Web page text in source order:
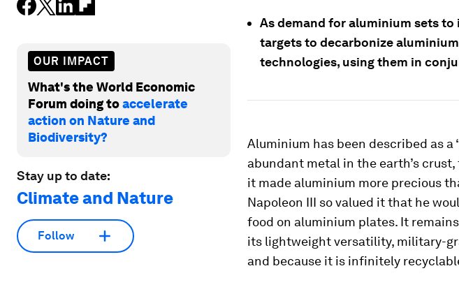
OUR IMPACT
What's the World Economic
Forum doing toaccelerate
action on Nature and
Biodiversity?
Stay up to date:
Climate and Nature
Follow
As demand for aluminium sets
targets to decarbonize
technologies, using them in
Aluminium has been described as a
abundant metal in the earth’s
it made aluminium more precious
Napoleon III so valued it that he
food on aluminium plates. It
its lightweight versatility, military-
and because it is infinitely